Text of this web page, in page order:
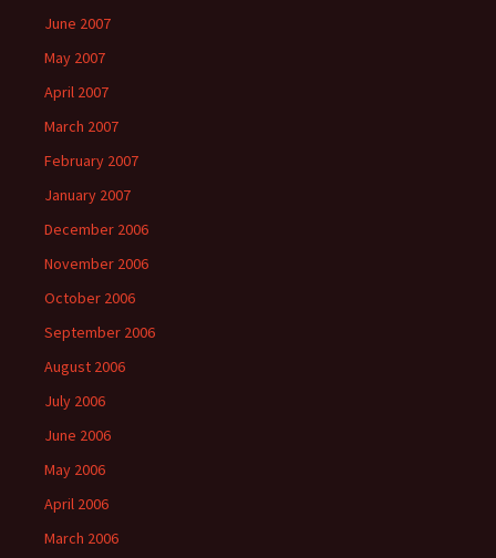
June 2007
May 2007
April 2007
March 2007
February 2007
January 2007
December 2006
November 2006
October 2006
September 2006
August 2006
July 2006
June 2006
May 2006
April 2006
March 2006